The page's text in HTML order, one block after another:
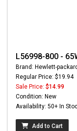
L56998-800 -
Brand: Hewlett-
Regular Price: $19.94
Sale Price: $14.99
Condition: New
Availability: 50+ In
Add to Cart